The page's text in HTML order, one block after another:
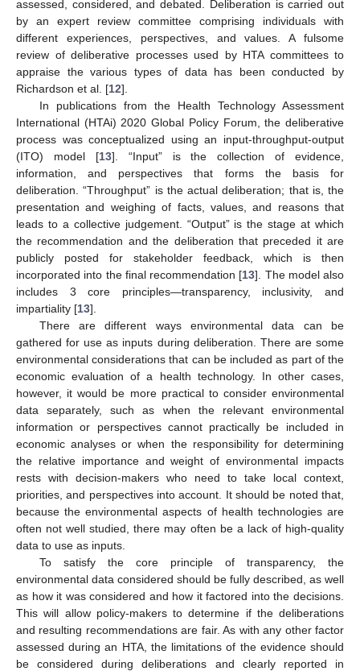
assessed, considered, and debated. Deliberation is carried out
by an expert review committee comprising individuals with
different experiences, perspectives, and values. A fulsome
review of deliberative processes used by HTA committees to
appraise the various types of data has been conducted by
Richardson et al. [12].
In publications from the Health Technology Assessment
International (HTAi) 2020 Global Policy Forum, the deliberative
process was conceptualized using an input-throughput-output
(ITO) model [13]. “Input” is the collection of evidence,
information, and perspectives that forms the basis for
deliberation. “Throughput” is the actual deliberation; that is, the
presentation and weighing of facts, values, and reasons that
leads to a collective judgement. “Output” is the stage at which
the recommendation and the deliberation that preceded it are
publicly posted for stakeholder feedback, which is then
incorporated into the final recommendation [13]. The model also
includes 3 core principles—transparency, inclusivity, and
impartiality [13].
There are different ways environmental data can be
gathered for use as inputs during deliberation. There are some
environmental considerations that can be included as part of the
economic evaluation of a health technology. In other cases,
however, it would be more practical to consider environmental
data separately, such as when the relevant environmental
information or perspectives cannot practically be included in
economic analyses or when the responsibility for determining
the relative importance and weight of environmental impacts
rests with decision-makers who need to take local context,
priorities, and perspectives into account. It should be noted that,
because the environmental aspects of health technologies are
often not well studied, there may often be a lack of high-quality
data to use as inputs.
To satisfy the core principle of transparency, the
environmental data considered should be fully described, as well
as how it was considered and how it factored into the decisions.
This will allow policy-makers to determine if the deliberations
and resulting recommendations are fair. As with any other factor
assessed during an HTA, the limitations of the evidence should
be considered during deliberations and clearly reported in